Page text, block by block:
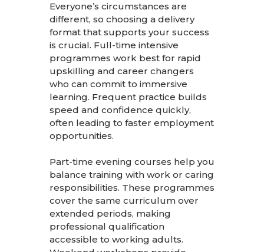
Everyone’s circumstances are
different, so choosing a delivery
format that supports your success
is crucial. Full-time intensive
programmes work best for rapid
upskilling and career changers
who can commit to immersive
learning. Frequent practice builds
speed and confidence quickly,
often leading to faster employment
opportunities.
Part-time evening courses help you
balance training with work or caring
responsibilities. These programmes
cover the same curriculum over
extended periods, making
professional qualification
accessible to working adults.